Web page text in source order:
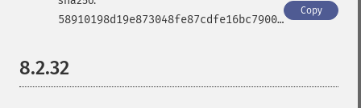
58910198d19e873048fe87cdfe16bc790025417ede3d1651bfa1c4b533d573f2
Copy
8.2.32